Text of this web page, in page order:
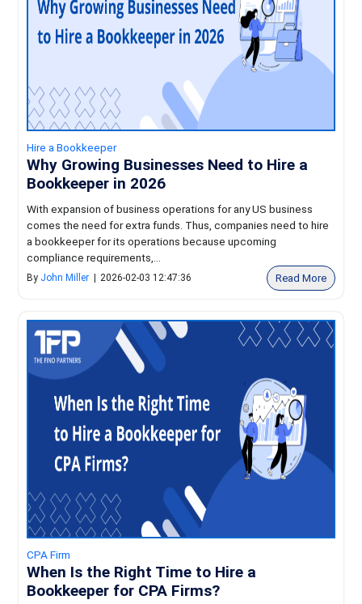
Hire a Bookkeeper
Why Growing Businesses Need to Hire a
Bookkeeper in 2026
With expansion of business operations for any US business
comes the need for extra funds. Thus, companies need to hire
a bookkeeper for its operations because upcoming
compliance requirements,...
By John Miller 2026-02-03 12:47:36 Read More
CPA Firm
When Is the Right Time to Hire a
Bookkeeper for CPA Firms?